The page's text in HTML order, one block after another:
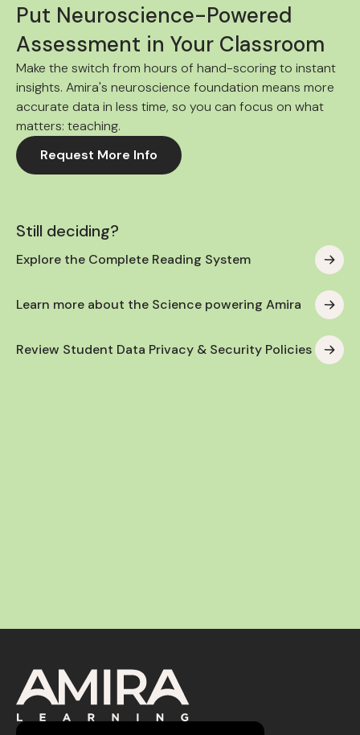
Put Neuroscience-Powered
Assessment in Your Classroom
Make the switch from hours of hand-scoring to instant
insights. Amira's neuroscience foundation means more
accurate data in less time, so you can focus on what
matters: teaching.
Request More Info
Still deciding?
Explore the Complete Reading System
Learn more about the Science powering Amira
Review Student Data Privacy & Security Policies